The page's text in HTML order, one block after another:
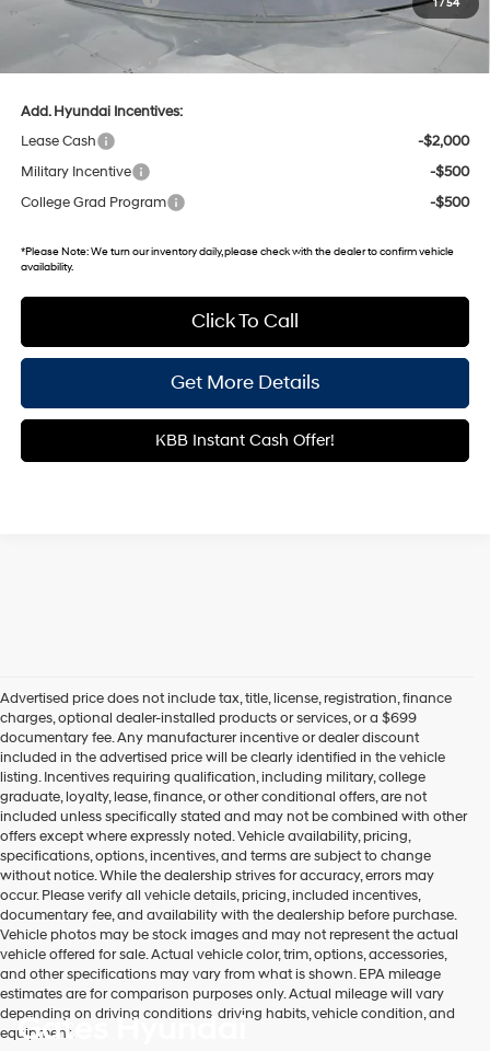
1/ 54
$21,554
Documentary Fee:
Add. Hyundai Incentives:
Lease Cash
-$2,000
Military Incentive
-$500
College Grad Program
-$500
*Please Note:We turn our inventory daily, please check with the dealer to confirm vehicle
availability.
Click To Call
Get More Details
KBB Instant Cash Offer!
Advertised price does not include tax, title, license, registration, finance
charges, optional dealer-installed products or services, or a $699
documentary fee. Any manufacturer incentive or dealer discount
included in the advertised price will be clearly identified in the vehicle
listing. Incentives requiring qualification, including military, college
graduate, loyalty, lease, finance, or other conditional offers, are not
included unless specifically stated and may not be combined with other
offers except where expressly noted. Vehicle availability, pricing,
specifications, options, incentives, and terms are subject to change
without notice. While the dealership strives for accuracy, errors may
occur. Please verify all vehicle details, pricing, included incentives,
documentary fee, and availability with the dealership before purchase.
Vehicle photos may be stock images and may not represent the actual
vehicle offered for sale. Actual vehicle color, trim, options, accessories,
and other specifications may vary from what is shown. EPA mileage
estimates are for comparison purposes only. Actual mileage will vary
depending on driving conditions, driving habits, vehicle condition, and
equipment.
Gates Hyundai